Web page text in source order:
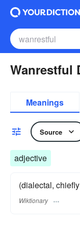
Wanrestful
Meanings
Source
adjective
(dialectal,
Wiktionary